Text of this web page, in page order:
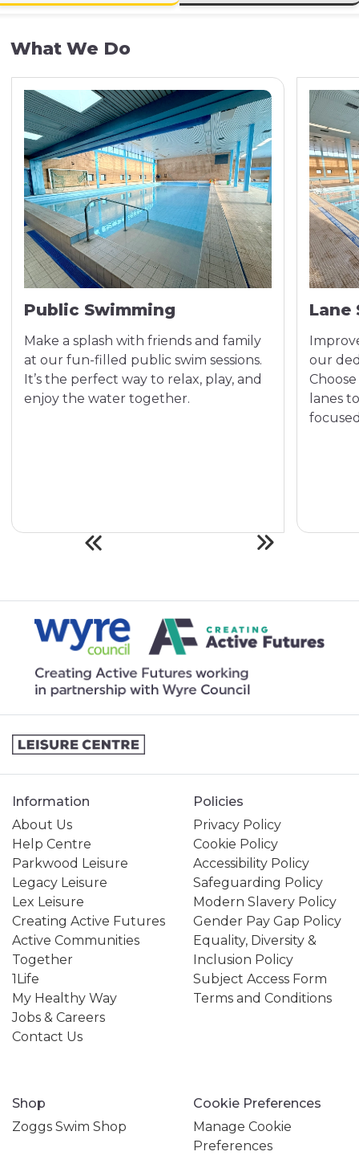
What We Do
Public Swimming
Make a splash with friends and family
at our fun-filled public swim sessions.
It’s the perfect way to relax, play, and
enjoy the water together.
Lane
our
lanes
Information
About Us
Help Centre
Parkwood Leisure
Legacy Leisure
Lex Leisure
Creating Active Futures
Active Communities
Together
1Life
My Healthy Way
Jobs & Careers
Contact Us
Policies
Privacy Policy
Cookie Policy
Accessibility Policy
Safeguarding Policy
Modern Slavery Policy
Gender Pay Gap Policy
Equality, Diversity &
Inclusion Policy
Subject Access Form
Terms and Conditions
Shop
Zoggs Swim Shop
Cookie Preferences
Manage Cookie
Preferences